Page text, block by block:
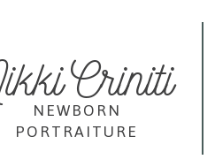
Criniti
NEWBORN
PORTRAITURE